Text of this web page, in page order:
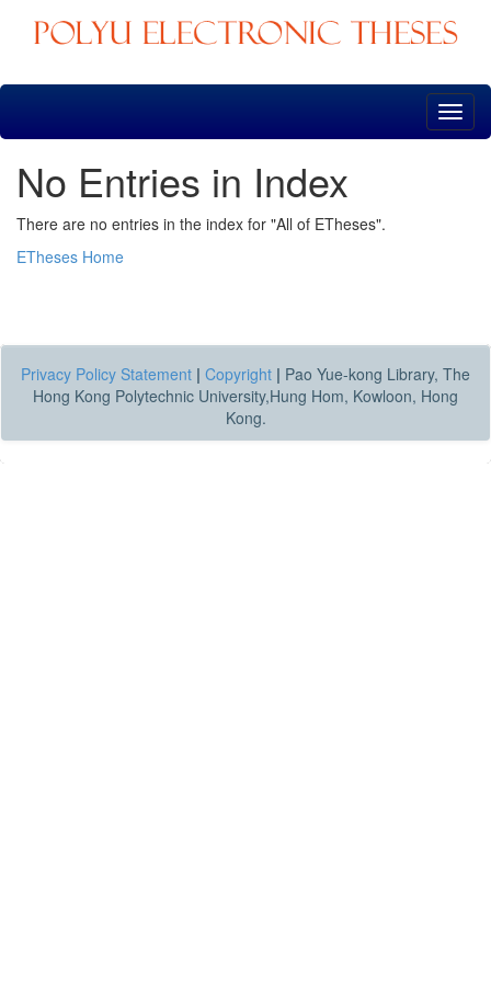
Skip
No Entries in Index
There are no entries in the index for "All of ETheses".
ETheses Home
Privacy Policy Statement | Copyright | Pao Yue-kong Library, The
Hong Kong Polytechnic University,Hung Hom, Kowloon, Hong
Kong.